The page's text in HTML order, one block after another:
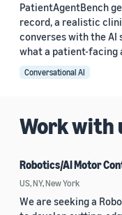
PatientAgentBench
record, a realistic
converses with the
what a patient-facing
Conversational AI
Work with
Robotics/AI Motor
US, NY, New York
We are seeking a